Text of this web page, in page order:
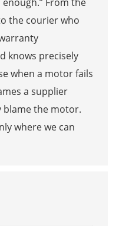
the courier who
knows precisely
when a motor fails
a supplier
the motor.
where we can